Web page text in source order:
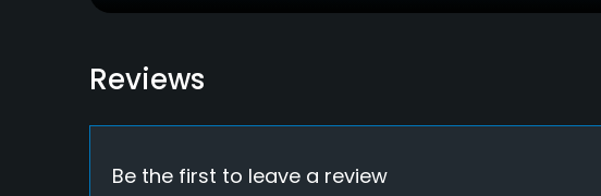
Welcomed
Available Facilities
Banquet Facilities
Reviews
Be the first to leave a review